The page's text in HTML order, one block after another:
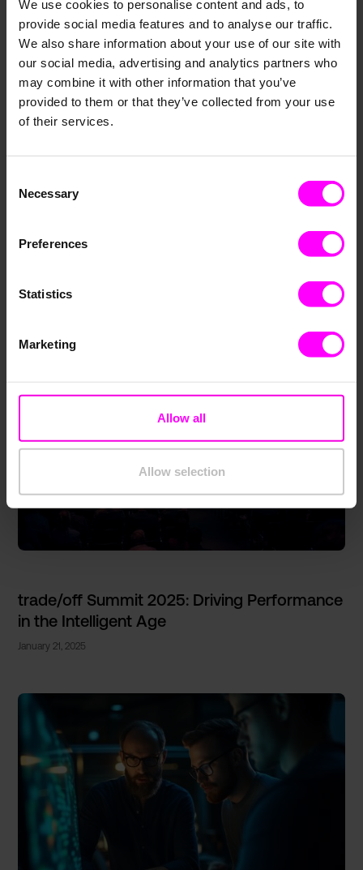
We use cookies to personalise content and ads, to
provide social media features and to analyse our traffic.
We also share information about your use of our site with
our social media, advertising and analytics partners who
may combine it with other information that you’ve
provided to them or that they’ve collected from your use
of their services.
Selection
Necessary
Preferences
Statistics
Marketing
Allow all
Allow selection
Load more
HR Technology Supply Chain
Strategy
Paretos
News SME Marketing
AI
Data Culture
Business Intelligence
Automation
trade/off Summit 2025: Driving Performance
in the Intelligent Age
January 21, 2025